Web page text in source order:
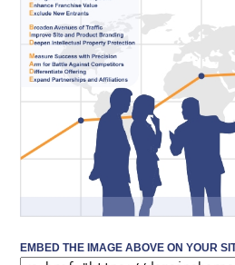
EMBED THE IMAGE ABOVE ON YOUR